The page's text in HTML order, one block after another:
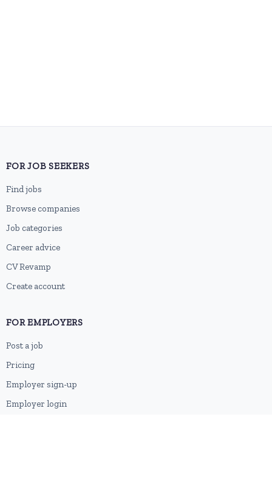
FOR JOB SEEKERS
Find jobs
Browse companies
Job categories
Career advice
CV Revamp
Create account
FOR EMPLOYERS
Post a job
Pricing
Employer sign-up
Employer login